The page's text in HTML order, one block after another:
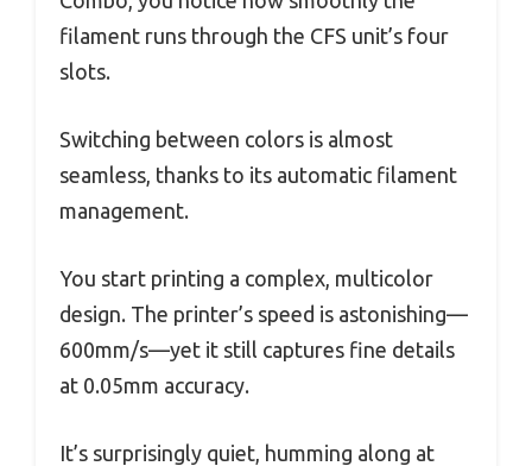
filament runs through the CFS unit’s four
slots.
Switching between colors is almost
seamless, thanks to its automatic filament
management.
You start printing a complex, multicolor
design. The printer’s speed is astonishing—
600mm/s—yet it still captures fine details
at 0.05mm accuracy.
It’s surprisingly quiet, humming along at